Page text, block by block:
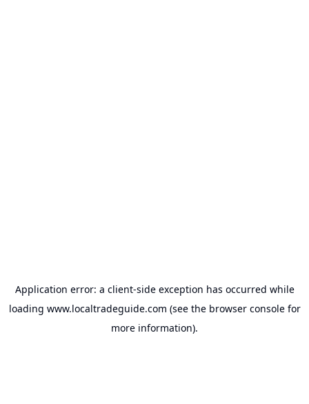
Application error: a client-side exception has occurred while
loading www.localtradeguide.com (see the browser consolefor
more information).